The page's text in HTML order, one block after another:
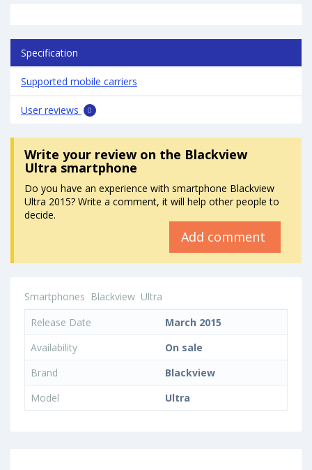
Specification
Supported mobile carriers
User reviews 0
Write your reviewon the Blackview
Ultra smartphone
Do you have an experience with smartphone Blackview
Ultra 2015? Write a comment, it will help other people to
decide.
Add comment
Smartphones Blackview Ultra
Release Date
March 2015
Availability
On sale
Brand
Blackview
Model
Ultra